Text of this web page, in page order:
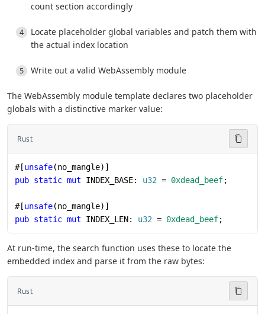
count section accordingly
Locate placeholder global variables and patch them with
the actual index location
Write out a valid WebAssembly module
The WebAssembly module template declares two placeholder
globals with a distinctive marker value:
Rust
#[unsafe(no_mangle)]
pub static mut INDEX_BASE: u32 = 0xdead_beef;
#[unsafe(no_mangle)]
pub static mut INDEX_LEN: u32 = 0xdead_beef;
At run-time, the search function uses these to locate the
embedded index and parse it from the raw bytes:
Rust